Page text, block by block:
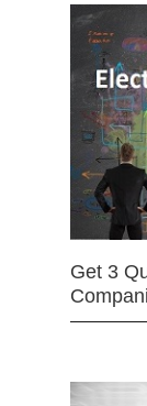
Get 3